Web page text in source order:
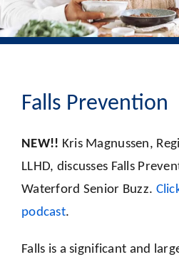
Falls Prevention
NEW!! Kris Magnussen,
LLHD, discusses Falls
Waterford Senior Buzz.
podcast.
Falls is a significant and